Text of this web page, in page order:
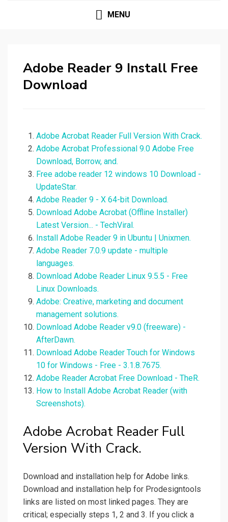
MENU
Adobe Reader 9 Install Free
Download
Adobe Acrobat Reader Full Version With Crack.
Adobe Acrobat Professional 9.0 Adobe Free
Download, Borrow, and.
Free adobe reader 12 windows 10 Download -
UpdateStar.
Adobe Reader 9 - X 64-bit Download.
Download Adobe Acrobat (Offline Installer)
Latest Version... - TechViral.
Install Adobe Reader 9 in Ubuntu | Unixmen.
Adobe Reader 7.0.9 update - multiple
languages.
Download Adobe Reader Linux 9.5.5 - Free
Linux Downloads.
Adobe: Creative, marketing and document
management solutions.
Download Adobe Reader v9.0 (freeware) -
AfterDawn.
Download Adobe Reader Touch for Windows
10 for Windows - Free - 3.1.8.7675.
Adobe Reader Acrobat Free Download - TheR.
How to Install Adobe Acrobat Reader (with
Screenshots).
Adobe Acrobat Reader Full
Version With Crack.
Download and installation help for Adobe links.
Download and installation help for Prodesigntools
links are listed on most linked pages. They are
critical; especially steps 1, 2 and 3. If you click a